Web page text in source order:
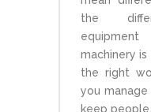
the
machinery
the right
you manage
keep people